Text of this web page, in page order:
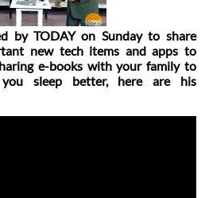
byTODAYon Sunday to share
new tech items and apps to
e-books with your family to
sleep better, here are his